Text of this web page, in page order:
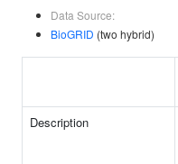
Data Source:
BioGRID (two hybrid)
Description